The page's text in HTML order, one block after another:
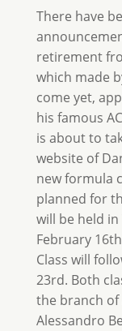
There have
retirement
which made
come yet,
his famous
is about to
website of
new formula
planned for
will be held in
February
Class will
23rd. Both
the branch
Alessandro